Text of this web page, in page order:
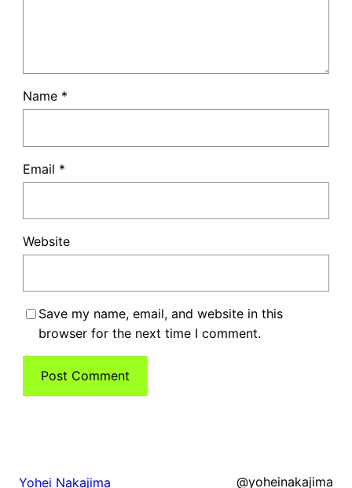
Name *
Email *
Website
Save my name, email, and website in this
browser for the next time I comment.
Yohei Nakajima @yoheinakajima